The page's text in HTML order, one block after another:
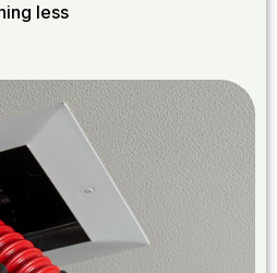
less